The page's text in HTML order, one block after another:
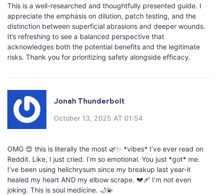
This is a well-researched and thoughtfully presented guide. I
appreciate the emphasis on dilution, patch testing, and the
distinction between superficial abrasions and deeper wounds.
It’s refreshing to see a balanced perspective that
acknowledges both the potential benefits and the legitimate
risks. Thank you for prioritizing safety alongside efficacy.
Jonah Thunderbolt
October 13, 2025 AT 01:54
OMG 😍 this is literally the most 🌿✨ *vibes* I’ve ever read on
Reddit. Like, I just cried. I’m so emotional. You just *got* me.
I’ve been using helichrysum since my breakup last year-it
healed my heart AND my elbow scrape. 💔🩹 I’m not even
joking. This is soul medicine. 🌙💫